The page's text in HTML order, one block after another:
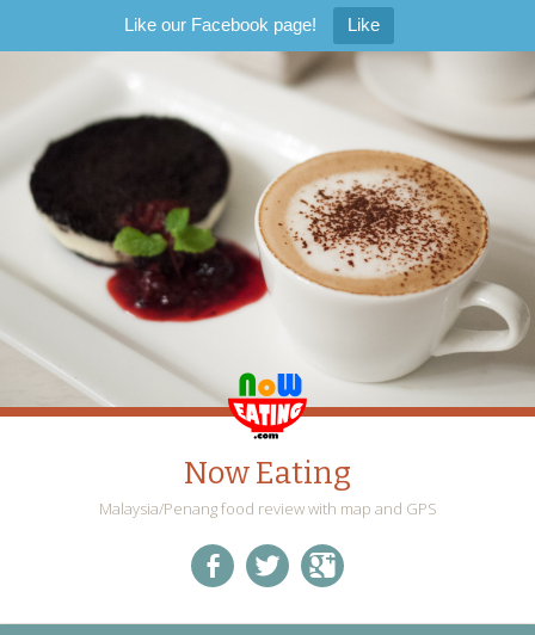
Like our Facebook page! Like
Now Eating
Malaysia/Penang food review with map and GPS